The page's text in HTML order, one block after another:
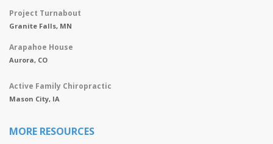
Project Turnabout
Granite Falls, MN
Arapahoe House
Aurora, CO
Active Family Chiropractic
Mason City, IA
MORE RESOURCES